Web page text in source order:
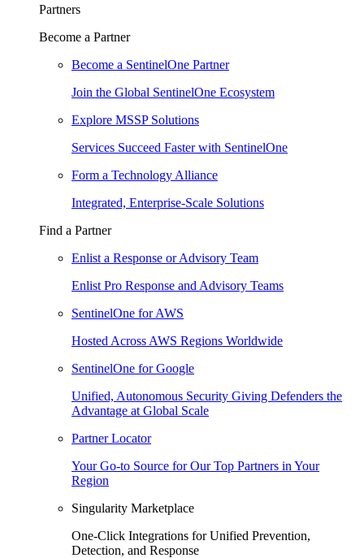
Partners
Become a Partner
Become a SentinelOne Partner
Join the Global SentinelOne Ecosystem
Explore MSSP Solutions
Services Succeed Faster with SentinelOne
Form a Technology Alliance
Integrated, Enterprise-Scale Solutions
Find a Partner
Enlist a Response or Advisory Team
Enlist Pro Response and Advisory Teams
SentinelOne for AWS
Hosted Across AWS Regions Worldwide
SentinelOne for Google
Unified, Autonomous Security Giving Defenders the
Advantage at Global Scale
Partner Locator
Your Go-to Source for Our Top Partners in Your
Region
Singularity Marketplace
One-Click Integrations for Unified Prevention,
Detection, and Response